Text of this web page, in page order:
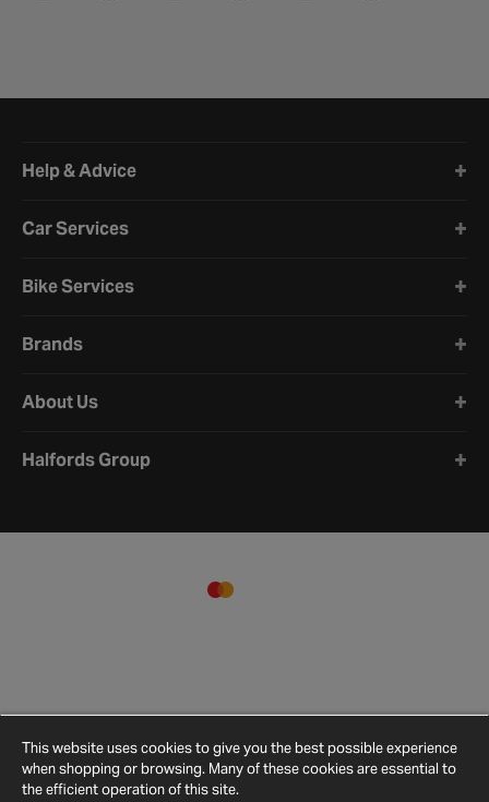
Help & Advice
Car Services
Bike Services
Brands
About Us
Halfords Group
This website uses cookies to give you the best possible experience
when shopping or browsing. Many of these cookies are essential to
the efficient operation of this site.